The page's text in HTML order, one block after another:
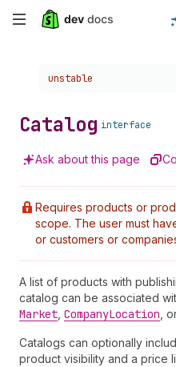
Skip
content
Choose a version:
unstable
Catalog interface
Ask about this page
Requires products or
scope. The user must
or customers or
A list of products with
catalog can be associated
Market CompanyLocation ,
Catalogs can optionally
product visibility and a price